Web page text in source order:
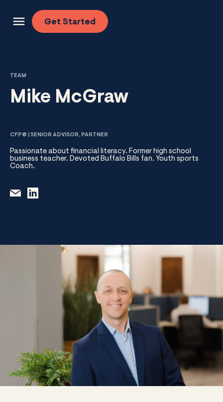
Get Started
TEAM
Mike McGraw
CFP® | SENIOR ADVISOR, PARTNER
Passionate about financial literacy. Former high school
business teacher. Devoted Buffalo Bills fan. Youth sports
Coach.